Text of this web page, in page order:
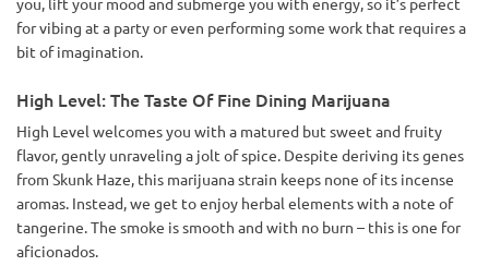
for vibing at a party or even performing some work that requires a
bit of imagination.
High Level: The Taste Of Fine Dining Marijuana
High Level welcomes you with a matured but sweet and fruity
flavor, gently unraveling a jolt of spice. Despite deriving its genes
from Skunk Haze, this marijuana strain keeps none of its incense
aromas. Instead, we get to enjoy herbal elements with a note of
tangerine. The smoke is smooth and with no burn – this is one for
aficionados.